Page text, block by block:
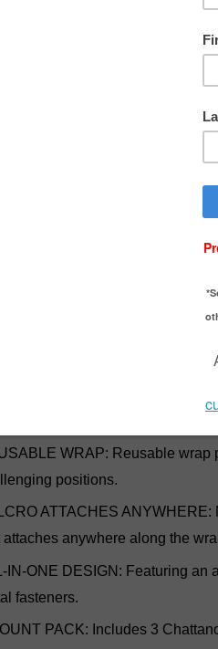
Nylatex Therapeutic
community as an effective
This reusable wrap provides
enough to allow for
attaches anywhere along the
COLD/STEAM PACKS IN
WRAP: Reusable wrap
positions.
ATTACHES ANYWHERE:
attaches anywhere along the
IN-ONE DESIGN: Featuring an
fasteners.
PACK: Includes 3